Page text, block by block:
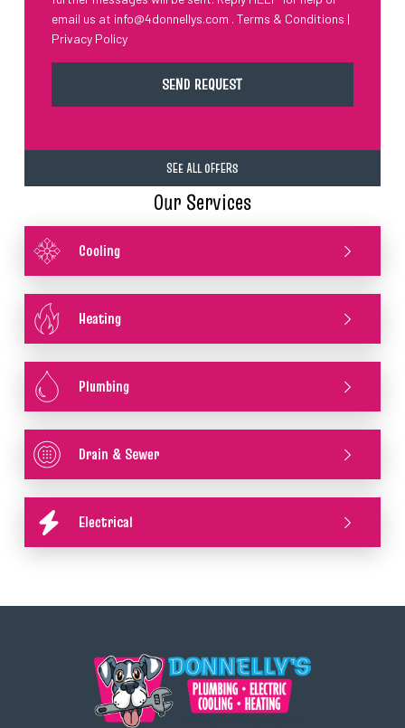
email us at info@4donnellys.com . Terms & Conditions |
Privacy Policy
SEE ALL OFFERS
Our Services
Cooling
Heating
Plumbing
Drain & Sewer
Electrical